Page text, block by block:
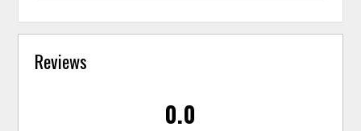
Reviews
0.0